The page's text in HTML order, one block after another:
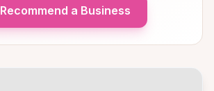
Recommend a Business